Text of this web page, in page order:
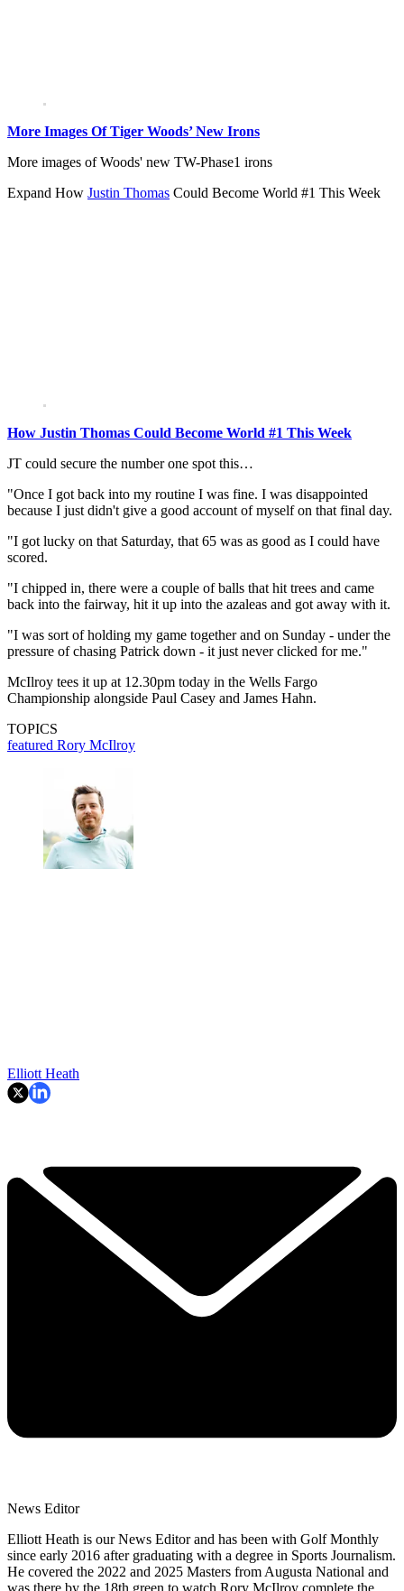
More Images Of Tiger Woods’ New Irons
More images of Woods' new TW-Phase1 irons
Expand How Justin Thomas Could Become World #1 This Week
How Justin Thomas Could Become World #1 This Week
JT could secure the number one spot this…
"Once I got back into my routine I was fine. I was disappointed
because I just didn't give a good account of myself on that final day.
"I got lucky on that Saturday, that 65 was as good as I could have
scored.
"I chipped in, there were a couple of balls that hit trees and came
back into the fairway, hit it up into the azaleas and got away with it.
"I was sort of holding my game together and on Sunday - under the
pressure of chasing Patrick down - it just never clicked for me."
McIlroy tees it up at 12.30pm today in the Wells Fargo
Championship alongside Paul Casey and James Hahn.
TOPICS
featured Rory McIlroy
Elliott Heath
News Editor
Elliott Heath is our News Editor and has been with Golf Monthly
since early 2016 after graduating with a degree in Sports Journalism.
He covered the 2022 and 2025 Masters from Augusta National and
was there by the 18th green to watch Rory McIlroy complete the